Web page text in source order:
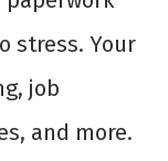
stress. Your
job
and more.